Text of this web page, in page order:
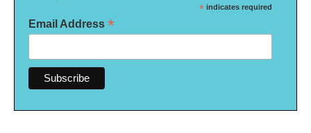
* indicates required
Email Address *